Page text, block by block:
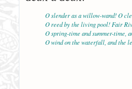
O slender as a willow-wand! O
O reed by the living pool! Fair
O spring-time and summer-time,
O wind on the waterfall, and the